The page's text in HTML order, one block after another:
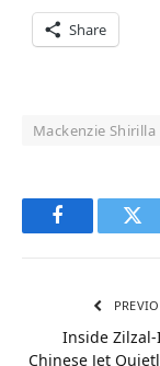
Share
Mackenzie Shirilla
Facebook
Inside Zilzal-
Chinese Jet